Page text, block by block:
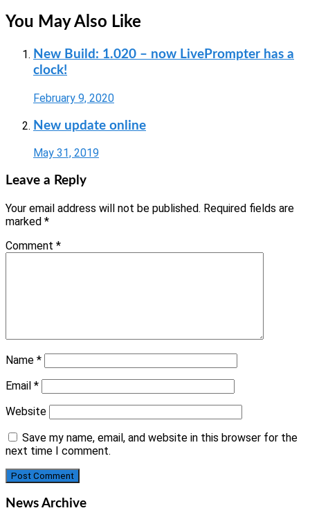
You May Also Like
New Build: 1.020 – now LivePrompter has a
clock!
February 9, 2020
New update online
May 31, 2019
Leave a Reply
Your email address will not be published. Required fields are
marked *
Comment *
Name *
Email *
Website
Save my name, email, and website in this browser for the
next time I comment.
News Archive